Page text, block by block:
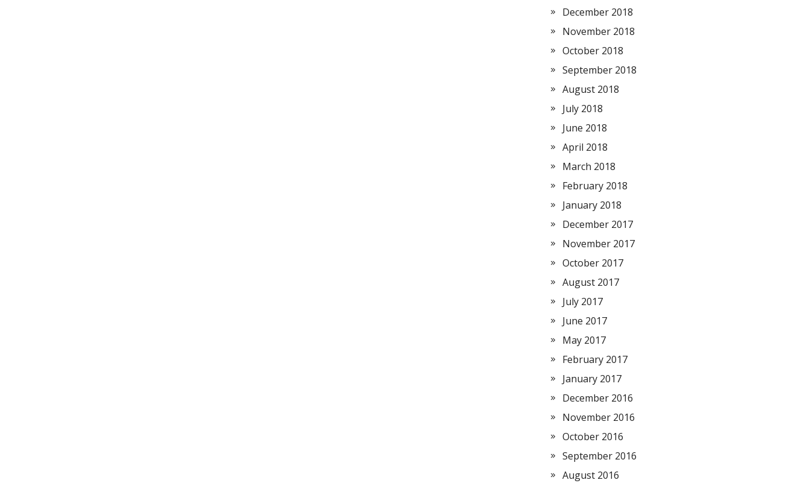
December 2018
November 2018
October 2018
September 2018
August 2018
July 2018
June 2018
April 2018
March 2018
February 2018
January 2018
December 2017
November 2017
October 2017
August 2017
July 2017
June 2017
May 2017
February 2017
January 2017
December 2016
November 2016
October 2016
September 2016
August 2016